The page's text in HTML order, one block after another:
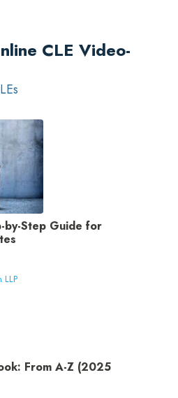
CLE Video-
by-Step Guide for
From A-Z (2025